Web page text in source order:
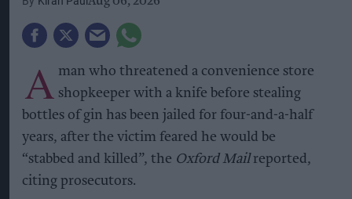
A man who threatened a convenience store
shopkeeper with a knife before stealing
bottles of gin has been jailed for four-and-a-half
years, after the victim feared he would be
“stabbed and killed”, the Oxford Mailreported,
citing prosecutors.